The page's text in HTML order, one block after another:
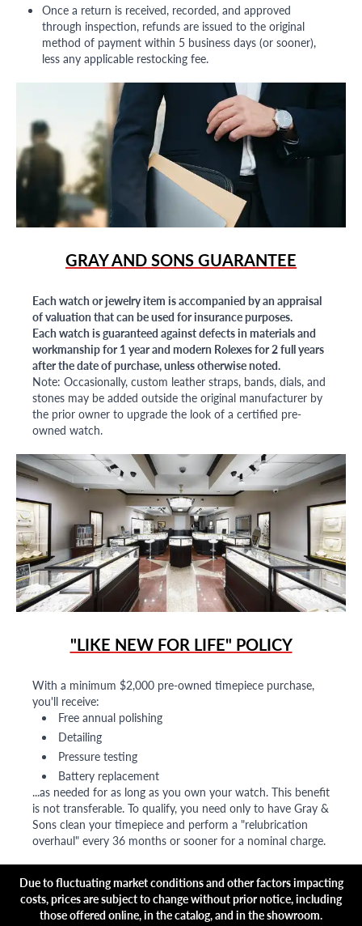
Once a return is received, recorded, and approved
through inspection, refunds are issued to the original
method of payment within 5 business days (or sooner),
less any applicable restocking fee.
GRAY AND SONS GUARANTEE
Each watch or jewelry item is accompanied by an appraisal
of valuation that can be used for insurance purposes.
Each watch is guaranteed against defects in materials and
workmanship for 1 year and modern Rolexes for 2 full years
after the date of purchase, unless otherwise noted.
Note: Occasionally, custom leather straps, bands, dials, and
stones may be added outside the original manufacturer by
the prior owner to upgrade the look of a certified pre-
owned watch.
"LIKE NEW FOR LIFE" POLICY
With a minimum $2,000 pre-owned timepiece purchase,
you'll receive:
Free annual polishing
Detailing
Pressure testing
Battery replacement
...as needed for as long as you own your watch. This benefit
is not transferable. To qualify, you need only to have Gray &
Sons clean your timepiece and perform a "relubrication
overhaul" every 36 months or sooner for a nominal charge.
Due to fluctuating market conditions and other factors impacting
costs, prices are subject to change without prior notice, including
those offered online, in the catalog, and in the showroom.